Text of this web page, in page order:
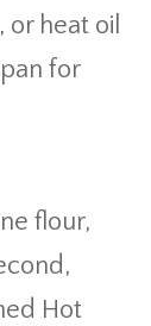
or heat oil
for
flour,
Hot